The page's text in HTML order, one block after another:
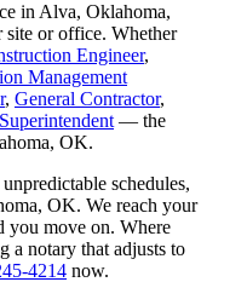
in Alva, Oklahoma,
site or office. Whether
Engineer,
Management
, General Contractor,
— the
OK.
schedules,
OK. We reach your
you move on. Where
a notary that adjusts to
4214 now.